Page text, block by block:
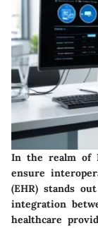
In the realm of
ensure
(EHR) stands
integration
healthcare